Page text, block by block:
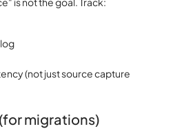
(not just source capture
migrations)